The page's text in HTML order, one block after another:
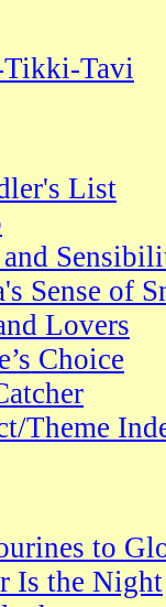
Tavi
List
and
Sense of
Lovers
Choice
Theme
to
Is the Night